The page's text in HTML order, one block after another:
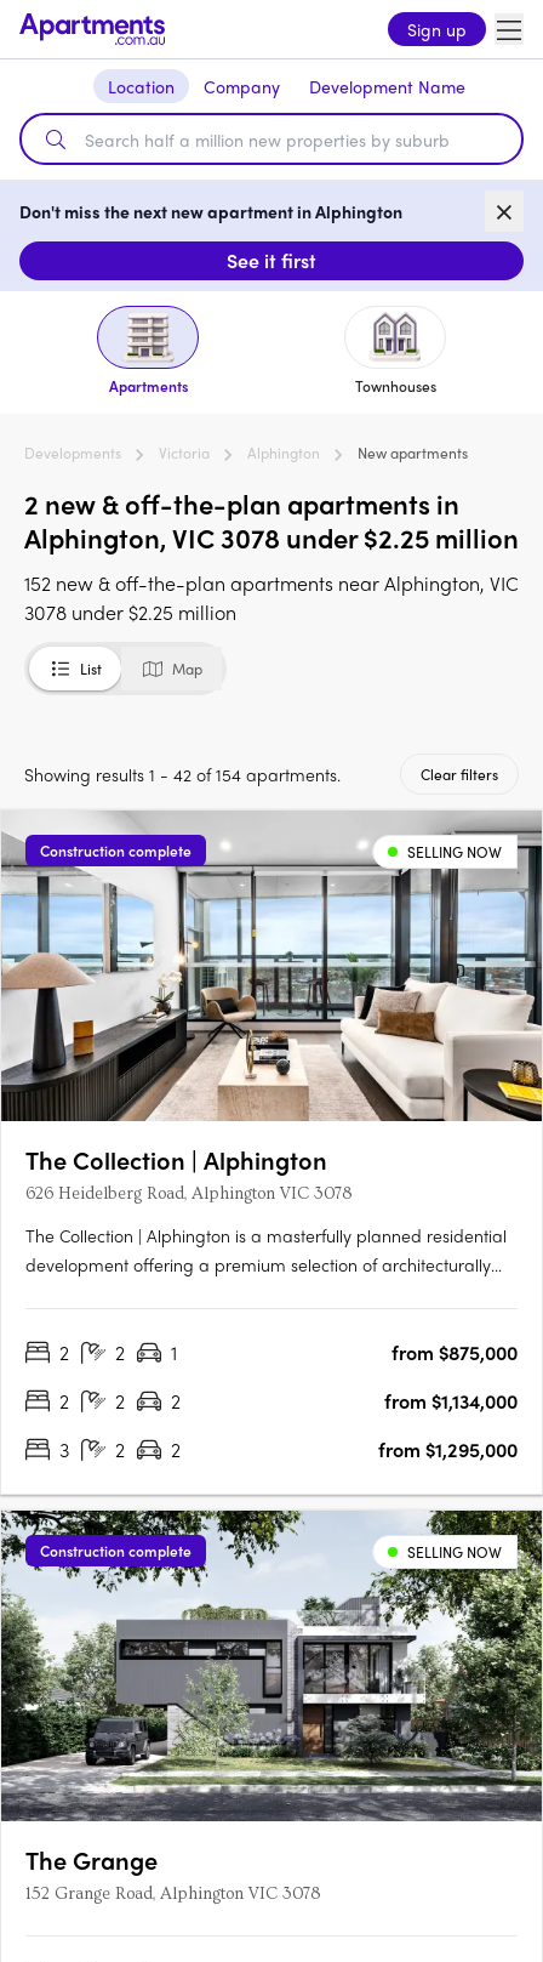
Sign up
Location Company Development Name
Don't miss the next new apartment in Alphington
See it first
Apartments Townhouses
Developments Victoria Alphington New apartments
2 new & off-the-plan apartments in
Alphington, VIC 3078 under $2.25 million
152 new & off-the-plan apartments near Alphington, VIC
3078 under $2.25 million
List Map
Showing results 1 - 42 of 154 apartments. Clear filters
Construction complete SELLING NOW
The Collection | Alphington
626 Heidelberg Road, Alphington VIC 3078
The Collection | Alphington is a masterfully planned residential
development offering a premium selection of architecturally
neighbourhood, each residence combines timeless….
2 2 1
from $875,000
2
2 2
from $1,134,000
3
2 2 from $1,295,000
Construction complete SELLING NOW
The Grange
152 Grange Road, Alphington VIC 3078